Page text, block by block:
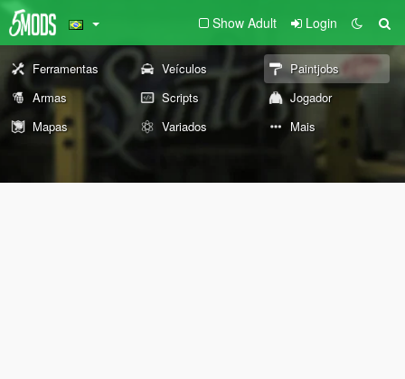
Show Adult Login
Ferramentas Veículos
Paintjobs
Armas
Scripts
Jogador
Mapas
Variados Mais